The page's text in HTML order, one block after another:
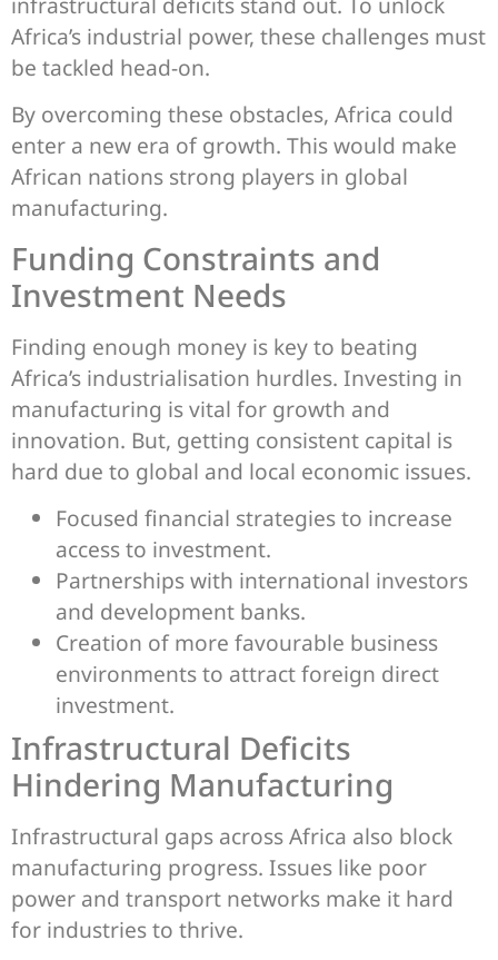
Africa’s industrial power, these challenges must
be tackled head-on.
By overcoming these obstacles, Africa could
enter a new era of growth. This would make
African nations strong players in global
manufacturing.
Funding Constraints and
Investment Needs
Finding enough money is key to beating
Africa’s industrialisation hurdles. Investing in
manufacturing is vital for growth and
innovation. But, getting consistent capital is
hard due to global and local economic issues.
Focused financial strategies to increase
access to investment.
Partnerships with international investors
and development banks.
Creation of more favourable business
environments to attract foreign direct
investment.
Infrastructural Deficits
Hindering Manufacturing
Infrastructural gaps across Africa also block
manufacturing progress. Issues like poor
power and transport networks make it hard
for industries to thrive.